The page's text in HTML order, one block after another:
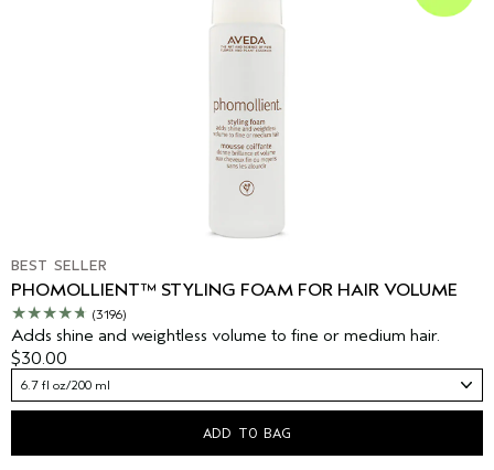
BEST SELLER
PHOMOLLIENT™ STYLING FOAM FOR HAIR VOLUME
(3196)
Adds shine and weightless volume to fine or medium hair.
$30.00
6.7 fl oz/200 ml
ADD TO BAG